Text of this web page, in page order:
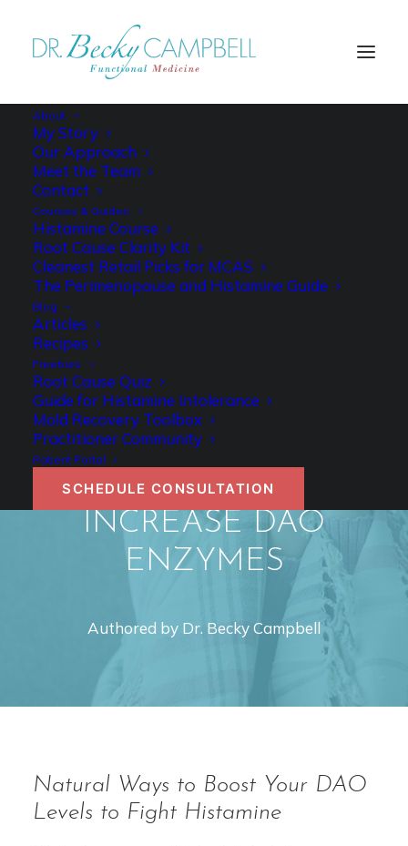
About
My Story
Our Approach
Meet the Team
Contact
Courses & Guides
Histamine Course
Root Cause Clarity Kit
Cleanest Retail Picks for MCAS
The Perimenopause and Histamine Guide
Blog
Articles
Recipes
Freebies
Root Cause Quiz
Guide for Histamine Intolerance
Mold Recovery Toolbox
Practitioner Community
Patient Portal
SCHEDULE CONSULTATION
DAO AND
HISTAMINE: HOW TO
NATURALLY
INCREASE DAO
ENZYMES
Authored by Dr. Becky Campbell
Natural Ways to Boost Your DAO
Levels to Fight Histamine